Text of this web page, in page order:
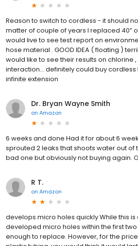
Reason to switch to cordless - it should
matter of couple of years I replaced 40”
would live to see test report on
hose material . GOOD IDEA ( floating )
would like to see their results on chlorine
interaction… definitely could buy
infinite extension
Dr. Bryan Wayne Smith
on Amazon
6 weeks and done Had it for about 6
sprouted 2 leaks that shoots water out of
bad one but obviously not buying again.
R T.
on Amazon
develops micro holes quickly While this
developed micro holes within the first
enough to replace. However, for the